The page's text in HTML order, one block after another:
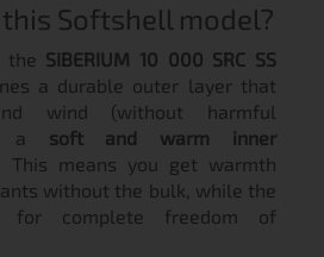
Softshell model?
the SIBERIUM 10 000 SRC SS
a durable outer layer that
wind (without harmful
a soft and warm inner
This means you get warmth
without the bulk, while the
for complete freedom of